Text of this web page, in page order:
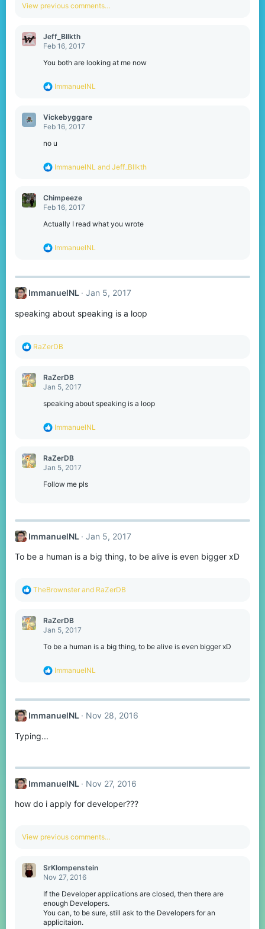
View previous comments…
Jeff_Bllkth
Feb 16, 2017
You both are looking at me now
R
c
t
o
:
ImmanuelNL
Vickebyggare
Feb 16, 2017
no u
R
c
t
o
:
ImmanuelNL and Jeff_Bllkth
Chimpeeze
Feb 16, 2017
Actually I read what you wrote
R
c
i
n
ImmanuelNL
ImmanuelNL Jan 5, 2017
speaking about speaking is a loop
R
c
t
RaZerDB
RaZerDB
Jan 5, 2017
speaking about speaking is a loop
R
c
t
o
ImmanuelNL
RaZerDB
Jan 5, 2017
Follow me pls
ImmanuelNL Jan 5, 2017
To be a human is a big thing, to be alive is even bigger xD
R
c
t
TheBrownster and RaZerDB
RaZerDB
Jan 5, 2017
To be a human is a big thing, to be alive is even bigger xD
R
c
i
ImmanuelNL
ImmanuelNL Nov 28, 2016
Typing...
ImmanuelNL Nov 27, 2016
how do i apply for developer???
View previous comments…
SrKlompenstein
Nov 27, 2016
If the Developer applications are closed, then there are
enough Developers.
You can, to be sure, still ask to the Developers for an
applicitaion.